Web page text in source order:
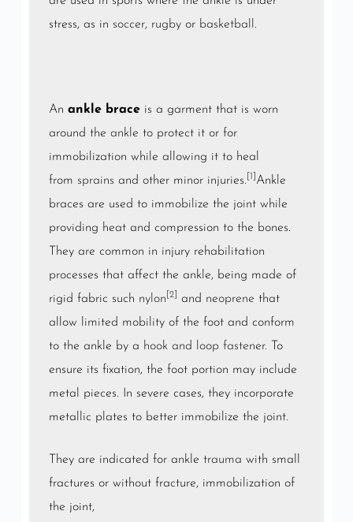
stress, as in soccer, rugbyor basketball .
An ankle braceis a garment that is worn
around the ankle to protect it or for
immobilization while allowing it to heal
from sprains and other minor injuries. [1] Ankle
braces are used to immobilize the joint while
providing heat and compression to the bones.
They are common in injury rehabilitation
processes that affect the ankle, being made of
rigid fabric such nylon [2] and neoprene that
allow limited mobility of the foot and conform
to the ankle by a hook and loop fastener. To
ensure its fixation, the foot portion may include
metal pieces. In severe cases, they incorporate
metallic plates to better immobilize the joint.
They are indicated for ankle trauma with small
fractures or without fracture, immobilization of
the joint,